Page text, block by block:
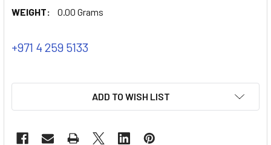
WEIGHT:
0.00 Grams
+971 4 259 5133
ADD TO WISH LIST